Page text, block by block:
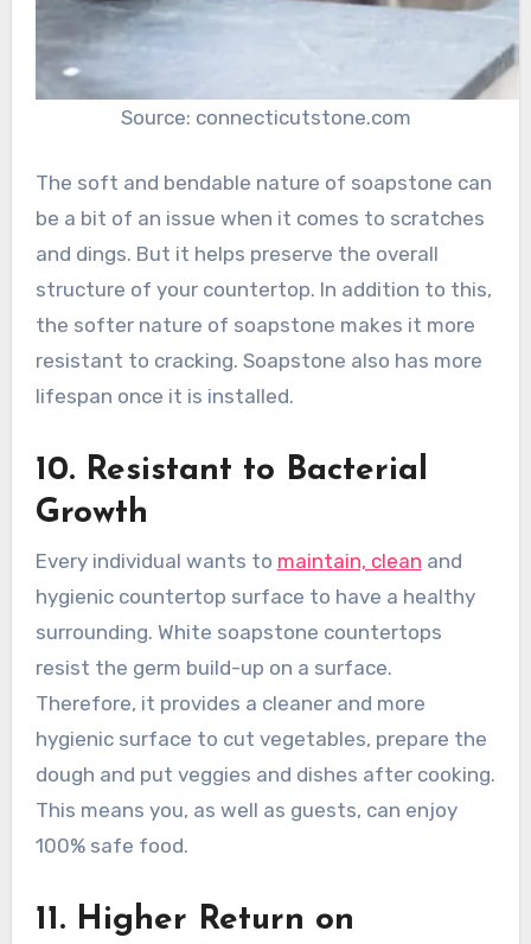
Source: connecticutstone.com
The soft and bendable nature of soapstone can
be a bit of an issue when it comes to scratches
and dings. But it helps preserve the overall
structure of your countertop. In addition to this,
the softer nature of soapstone makes it more
resistant to cracking. Soapstone also has more
lifespan once it is installed.
10. Resistant to Bacterial
Growth
Every individual wants to maintain, clean and
hygienic countertop surface to have a healthy
surrounding. White soapstone countertops
resist the germ build-up on a surface.
Therefore, it provides a cleaner and more
hygienic surface to cut vegetables, prepare the
dough and put veggies and dishes after cooking.
This means you, as well as guests, can enjoy
100% safe food.
11. Higher Return on